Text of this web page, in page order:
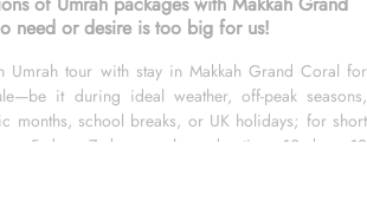
need or desire is too big for us!
Umrah tour with stay in Makkah Grand Coral for
it during ideal weather, off-peak seasons,
months, school breaks, or UK holidays; for short
5 days, 7 days—or long duration—10 days, 12